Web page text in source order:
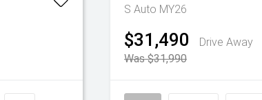
S Auto MY26
$31,490
Drive Away
Was $31,990